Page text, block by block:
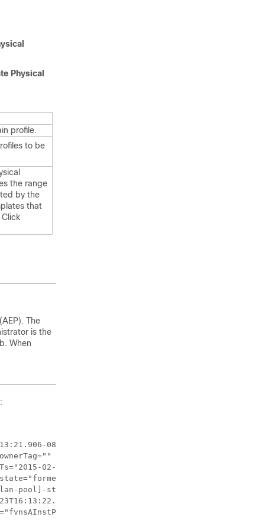
Physical
profile.
to be
the range
by the
that
The
is the
When
08:00"
status="" uid="8131">
02-23T16:13:22.065-08:00"
stateQual="none"
pool]-static" tType="mo" uid="8131"/>
08:00" rType="mo"